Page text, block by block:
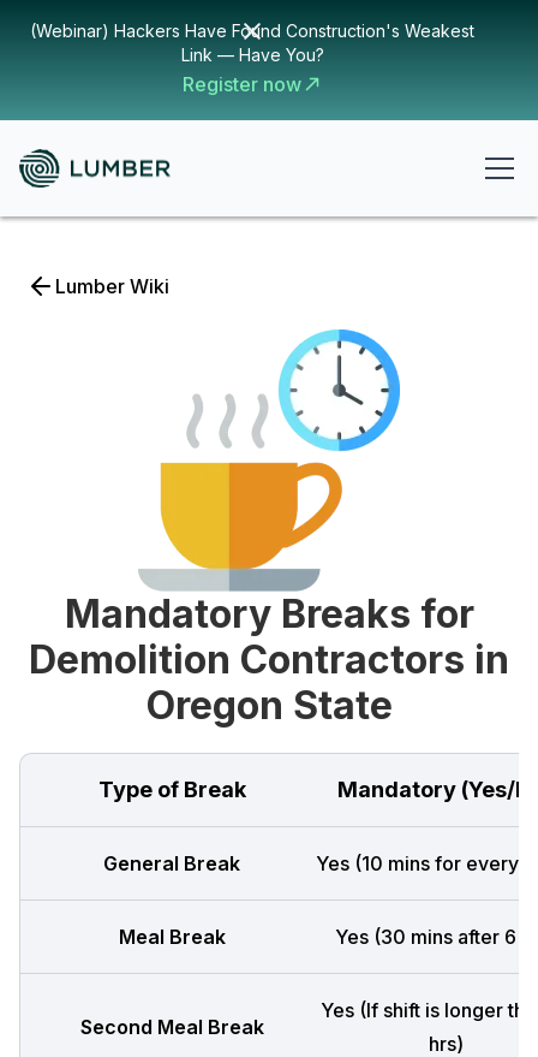
(Webinar) Hackers Have Found Construction's Weakest
Link — Have You?
Register now
Lumber Wiki
Mandatory Breaks for
Demolition Contractors in
Oregon State
Type of Break Mandatory (Yes/
General Break Yes (10 mins for every
Meal Break Yes (30 mins after 6
Second Meal Break
Yes (If shift is longer
hrs)